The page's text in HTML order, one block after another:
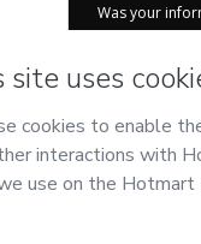
Was your
and
Privacy Policy
Learn more
Hotmart ©
2026-08-